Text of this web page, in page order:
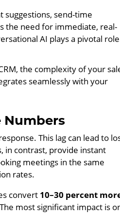
suggestions, send-time
the need for immediate, real-
AI plays a pivotal
the complexity of your
seamlessly with your
Numbers
This lag can lead to
in contrast, provide instant
meetings in the same
rates.
convert 10–30 percent
most significant impact is